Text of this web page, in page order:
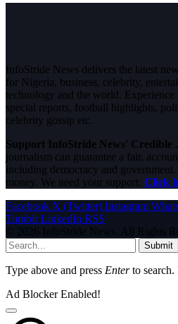
InfoStride News delivers the latest
for Nigeria, business, celebrity,
technology and the world. Experience
special reports, football highlights,
celebrity gossip etc.
Support InfoStride News' Credible
journalism can guarantee a fair,
including democracy and
money. We need your support. Click
Facebook X (Twitter) Instagram
Tumblr LinkedIn RSS
© 2026 InfoStride News. All Rights
Submit
Type above and press Enterto search.
Ad Blocker Enabled!